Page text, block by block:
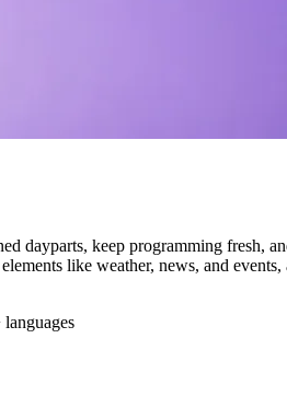
keep programming fresh,
like weather, news, and